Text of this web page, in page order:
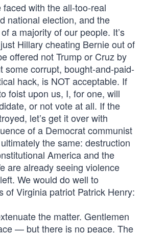
with the all-too-real
national election, and the
a majority of our people. It’s
Hillary cheating Bernie out of
offered not Trump or Cruz by
some corrupt, bought-and-paid-
hack, is NOT acceptable. If
foist upon us, I, for one, will
or not vote at all. If the
let’s get it over with
of a Democrat communist
the same: destruction
America and the
are already seeing violence
We would do well to
of Virginia patriot Patrick Henry:
the matter. Gentlemen
— but there is no peace. The